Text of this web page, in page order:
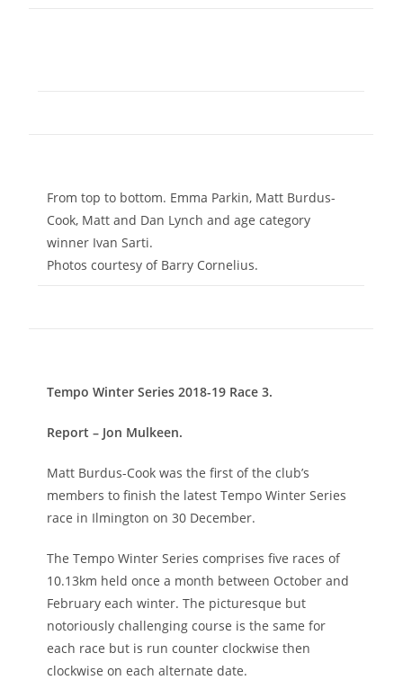
From top to bottom. Emma Parkin, Matt Burdus-
Cook, Matt and Dan Lynch and age category
winner Ivan Sarti.
Photos courtesy of Barry Cornelius.
Tempo Winter Series 2018-19 Race 3.
Report – Jon Mulkeen.
Matt Burdus-Cook was the first of the club’s
members to finish the latest Tempo Winter Series
race in Ilmington on 30 December.
The Tempo Winter Series comprises five races of
10.13km held once a month between October and
February each winter. The picturesque but
notoriously challenging course is the same for
each race but is run counter clockwise then
clockwise on each alternate date.